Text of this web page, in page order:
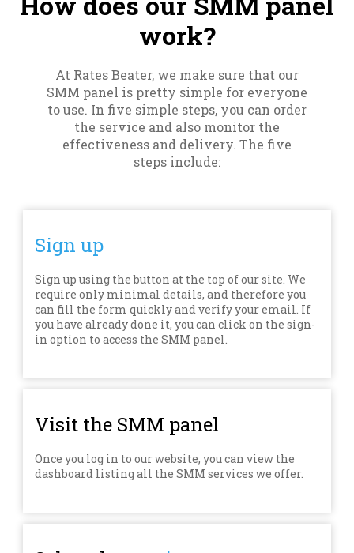
work?
At Rates Beater, we make sure that our
SMM panel is pretty simple for everyone
to use. In five simple steps, you can order
the service and also monitor the
effectiveness and delivery. The five
steps include:
Sign up
Sign up using the button at the top of our site. We
require only minimal details, and therefore you
can fill the form quickly and verify your email. If
you have already done it, you can click on the sign-
in option to access the SMM panel.
Visit the SMM panel
Once you log in to our website, you can view the
dashboard listing all the SMM services we offer.